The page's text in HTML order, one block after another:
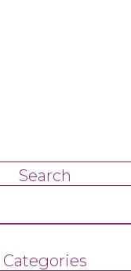
Search
Categories